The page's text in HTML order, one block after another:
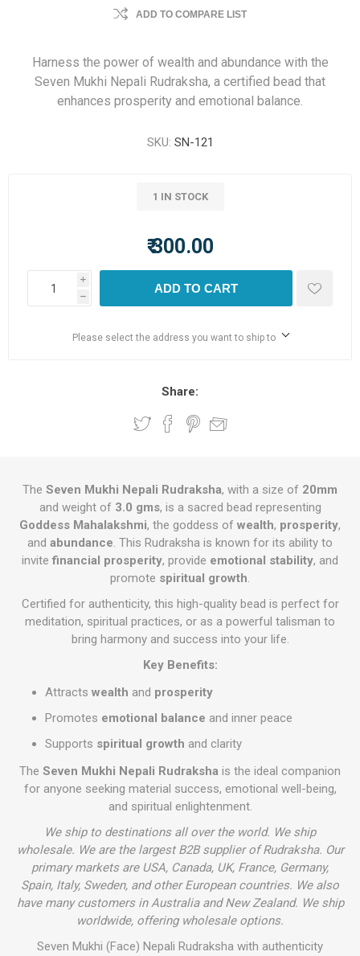
ADD TO COMPARE LIST
Harness the power of wealth and abundance with the
Seven Mukhi Nepali Rudraksha, a certified bead that
enhances prosperity and emotional balance.
SKU: SN-121
1 IN STOCK
₹ 300.00
i
h
ADD TO CART
Please select the address you want to ship to
Share:
The Seven Mukhi Nepali Rudraksha, with a size of 20mm
and weight of 3.0 gms, is a sacred bead representing
Goddess Mahalakshmi, the goddess of wealth, prosperity,
and abundance. This Rudraksha is known for its ability to
invite financial prosperity, provide emotional stability, and
promote spiritual growth.
Certified for authenticity, this high-quality bead is perfect for
meditation, spiritual practices, or as a powerful talisman to
bring harmony and success into your life.
Key Benefits:
Attracts wealth and prosperity
Promotes emotional balance and inner peace
Supports spiritual growth and clarity
The Seven Mukhi Nepali Rudraksha is the ideal companion
for anyone seeking material success, emotional well-being,
and spiritual enlightenment.
We ship to destinations all over the world. We ship
wholesale. We are the largest B2B supplier of Rudraksha. Our
primary markets are USA, Canada, UK, France, Germany,
Spain, Italy, Sweden, and other European countries. We also
have many customers in Australia and New Zealand. We ship
worldwide, offering wholesale options.
Seven Mukhi (Face) Nepali Rudraksha with authenticity